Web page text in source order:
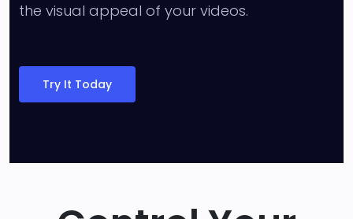
the visual appeal of your videos.
Try It Today